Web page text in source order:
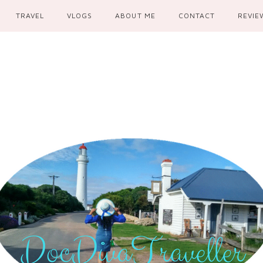
TRAVEL VLOGS ABOUT ME CONTACT